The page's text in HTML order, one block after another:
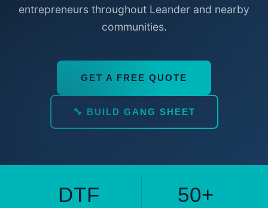
entrepreneurs throughout Leander and nearby
communities.
GET A FREE QUOTE
🔧 BUILD GANG SHEET
DTF 50+